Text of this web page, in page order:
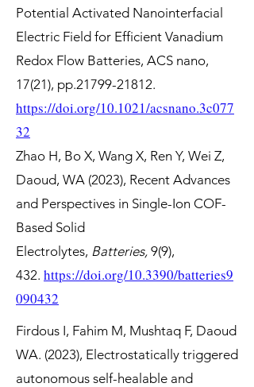
Potential Activated Nanointerfacial
Electric Field for Efficient Vanadium
Redox Flow Batteries, ACS nano,
17(21), pp.21799-21812.
https://doi.org/10.1021/acsnano.3c077
32
Zhao H, Bo X, Wang X, Ren Y, Wei Z,
Daoud, WA (2023), Recent Advances
and Perspectives in Single-Ion COF-
Based Solid
Electrolytes, Batteries, 9(9),
432. https://doi.org/10.3390/batteries9
090432
Firdous I, Fahim M, Mushtaq F, Daoud
WA. (2023), Electrostatically triggered
autonomous self-healable and